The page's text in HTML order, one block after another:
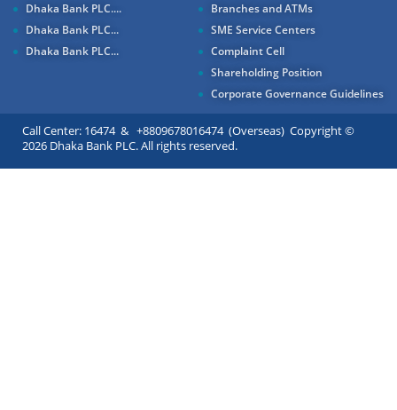
Dhaka Bank PLC....
Dhaka Bank PLC...
Dhaka Bank PLC...
Branches and ATMs
SME Service Centers
Complaint Cell
Shareholding Position
Corporate Governance Guidelines
Call Center: 16474 & +8809678016474 (Overseas) Copyright ©
2026 Dhaka Bank PLC. All rights reserved.